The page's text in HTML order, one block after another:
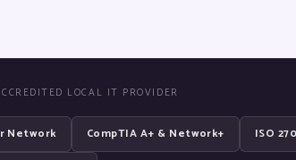
LOCAL IT PROVIDER
Network CompTIA A+ & Network+ ISO